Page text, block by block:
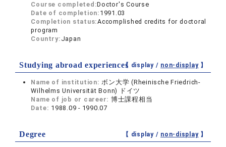
Course completed:Doctor's Course
Date of completion: 1991.03
Completion status:Accomplished credits for doctoral
program
Country: Japan
Studying abroad experiences【 display / non-display】
Name of institution:ボン大学 (Rheinische Friedrich-
Wilhelms Universität Bonn) ドイツ
Name of job or career: 博士課程相当
Date: 1988.09 - 1990.07
Degree 【 display / non-display】